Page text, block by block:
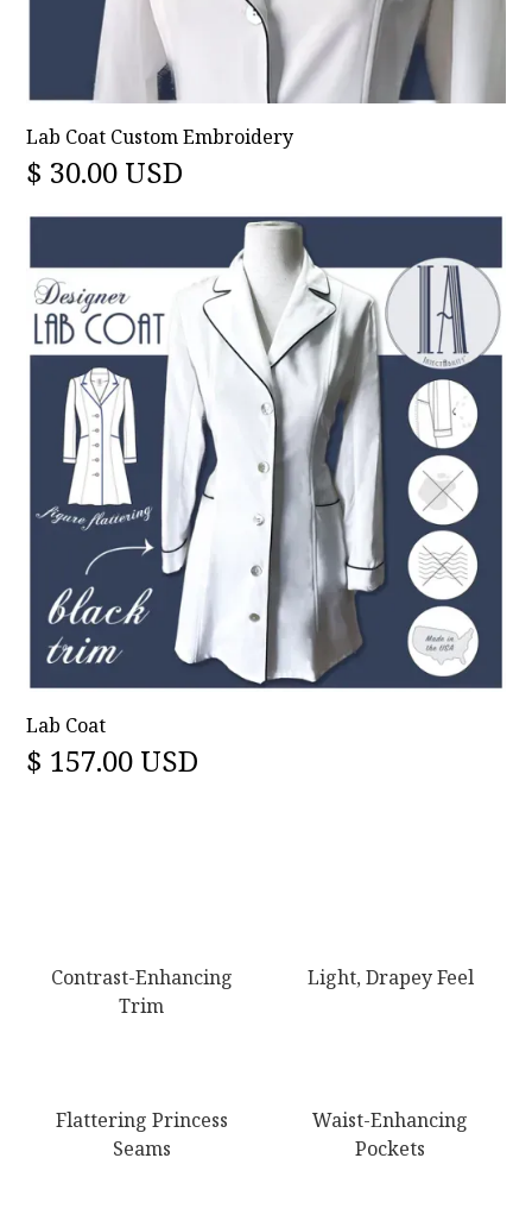
Lab Coat Custom Embroidery
$ 30.00 USD
Lab Coat
$ 157.00 USD
Contrast-Enhancing
Trim
Light, Drapey Feel
Flattering Princess
Seams
Waist-Enhancing
Pockets